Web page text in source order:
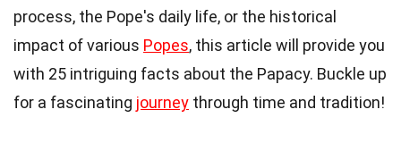
process, the Pope's daily life, or the historical
impact of various Popes, this article will provide you
with 25 intriguing facts about the Papacy. Buckle up
for a fascinating journey through time and tradition!